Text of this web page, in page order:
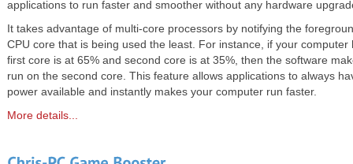
applications to run faster and smoother without any hardware
It takes advantage of multi-core processors by notifying the
CPU core that is being used the least. For instance, if your computer
first core is at 65% and second core is at 35%, then the software
run on the second core. This feature allows applications to always
power available and instantly makes your computer run faster.
More details...